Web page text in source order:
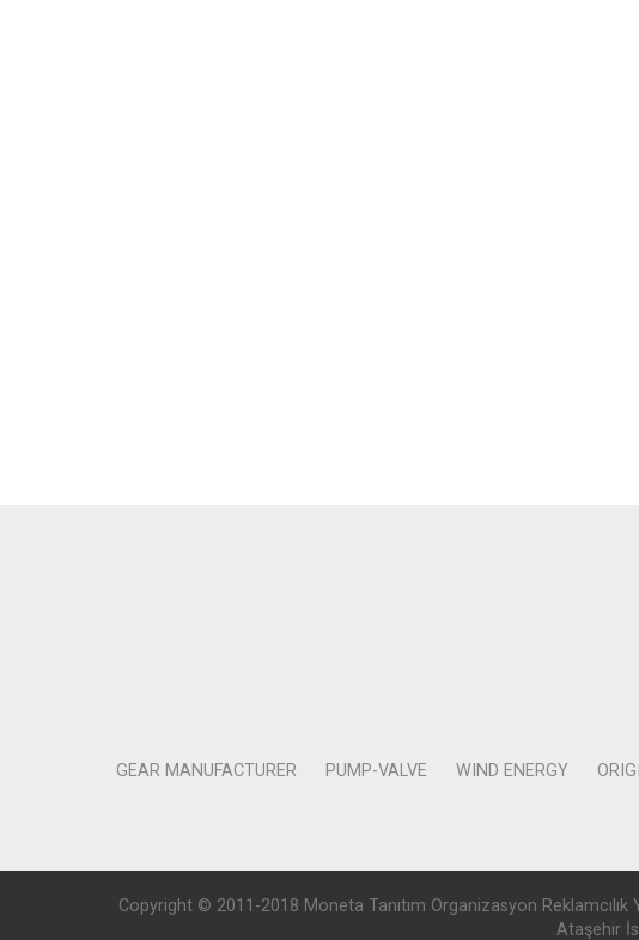
GEAR MANUFACTURER PUMP-VALVE WIND ENERGY
Copyright © 2011-2018 Moneta Tanıtım Organizasyon
Ataşehir